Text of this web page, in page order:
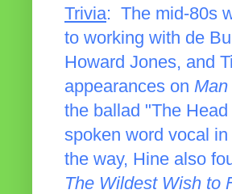
Trivia: The mid-80s
to working with de
Howard Jones, and
appearances on Man
the ballad "The
spoken word vocal
the way, Hine also
The Wildest Wish to